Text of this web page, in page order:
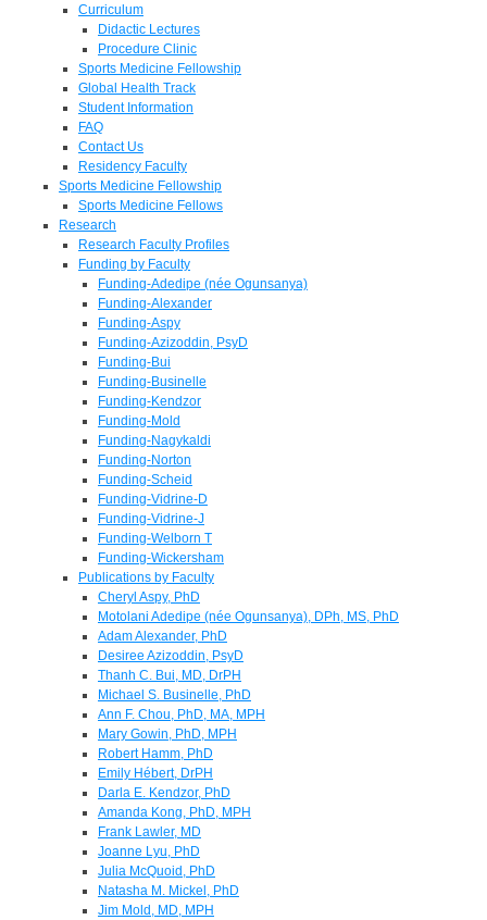
Curriculum
Didactic Lectures
Procedure Clinic
Sports Medicine Fellowship
Global Health Track
Student Information
FAQ
Contact Us
Residency Faculty
Sports Medicine Fellowship
Sports Medicine Fellows
Research
Research Faculty Profiles
Funding by Faculty
Funding-Adedipe (née Ogunsanya)
Funding-Alexander
Funding-Aspy
Funding-Azizoddin, PsyD
Funding-Bui
Funding-Businelle
Funding-Kendzor
Funding-Mold
Funding-Nagykaldi
Funding-Norton
Funding-Scheid
Funding-Vidrine-D
Funding-Vidrine-J
Funding-Welborn T
Funding-Wickersham
Publications by Faculty
Cheryl Aspy, PhD
Motolani Adedipe (née Ogunsanya), DPh, MS, PhD
Adam Alexander, PhD
Desiree Azizoddin, PsyD
Thanh C. Bui, MD, DrPH
Michael S. Businelle, PhD
Ann F. Chou, PhD, MA, MPH
Mary Gowin, PhD, MPH
Robert Hamm, PhD
Emily Hébert, DrPH
Darla E. Kendzor, PhD
Amanda Kong, PhD, MPH
Frank Lawler, MD
Joanne Lyu, PhD
Julia McQuoid, PhD
Natasha M. Mickel, PhD
Jim Mold, MD, MPH